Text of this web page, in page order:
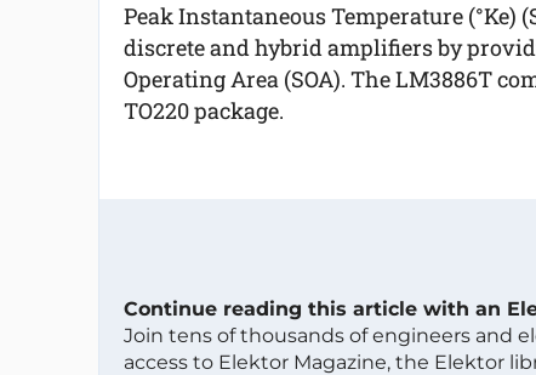
Peak Instantaneous Temperature (°Ke)
discrete and hybrid amplifiers by
Operating Area (SOA). The LM3886T
TO220 package.
Continue reading this article with an
Join tens of thousands of engineers and
access to Elektor Magazine, the Elektor